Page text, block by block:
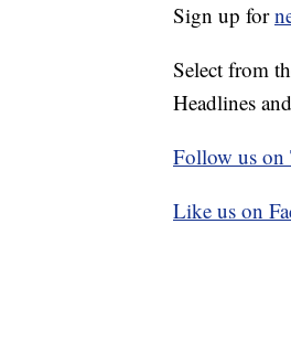
Sign up for
Select from
Headlines
Follow us on
Like us on